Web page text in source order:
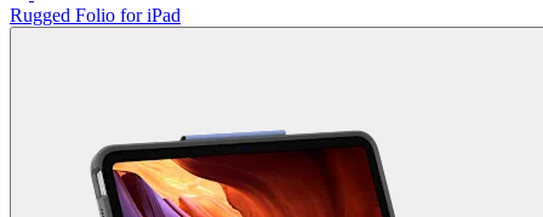
Rugged Folio for iPad